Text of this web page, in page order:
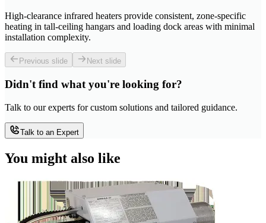
High-clearance infrared heaters provide consistent, zone-specific
heating in tall-ceiling hangars and loading dock areas with minimal
installation complexity.
Previous slide Next slide
Didn't find what you're looking for?
Talk to our experts for custom solutions and tailored guidance.
Talk to an Expert
You might also like